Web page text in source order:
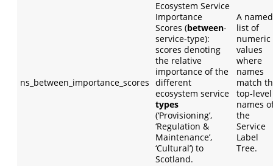
ns_between_importance_scores
Ecosystem Service
Importance
Scores (between-
service-type):
scores denoting
the relative
importance of the
different
ecosystem service
types
(‘Provisioning’,
‘Regulation &
Maintenance’,
‘Cultural’) to
Scotland.
A named
list of
numeric
values
where
names
match
top-level
names
the
Service
Label
Tree.